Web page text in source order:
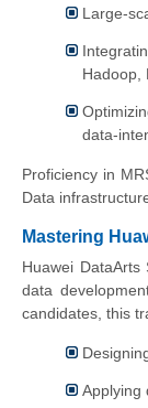
Large-
Hadoop,
data-
Proficiency in
Data
Mastering
Huawei
data
candidates, this
Applying